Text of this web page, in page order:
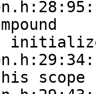
scope